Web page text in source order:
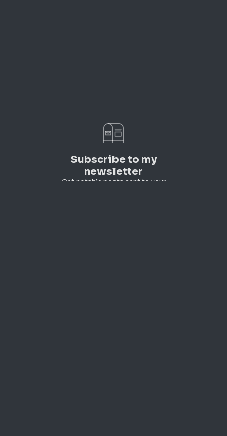
Subscribe to my
newsletter
Get notable posts sent to your